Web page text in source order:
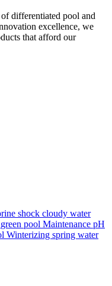
differentiated pool and
excellence, we
that afford our
shock cloudy water
green pool Maintenance pH
Winterizing spring water